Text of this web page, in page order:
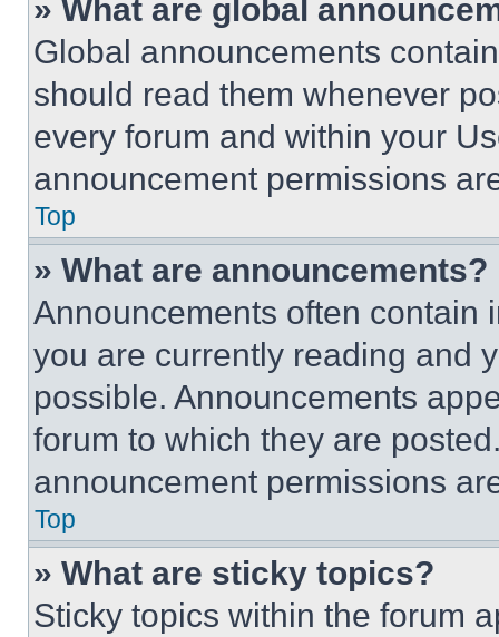
» What are global
Global announcements
should read them whenever
every forum and within your
announcement permissions
Top
» What are announcements?
Announcements often contain
you are currently reading and
possible. Announcements
forum to which they are
announcement permissions
Top
» What are sticky topics?
Sticky topics within the forum